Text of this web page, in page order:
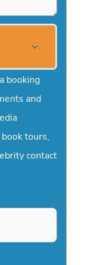
booking
and
tours,
contact